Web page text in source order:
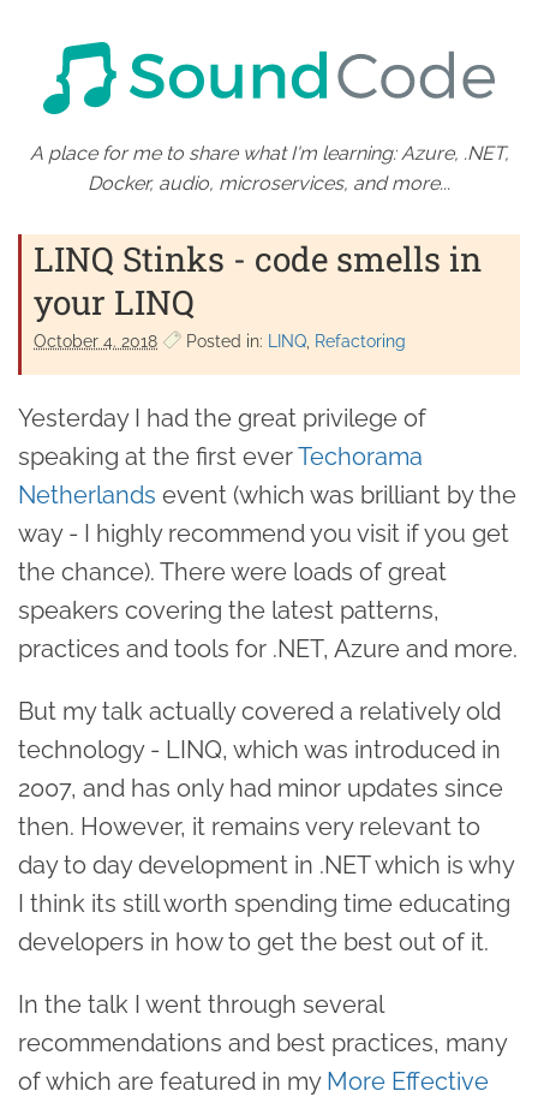
A place for me to share what I'm learning: Azure, .NET,
Docker, audio, microservices, and more...
LINQ Stinks - code smells in
your LINQ
October 4. 2018 Posted in: LINQ Refactoring
Yesterday I had the great privilege of
speaking at the first everTechorama
Netherlands event (which was brilliant by the
way - I highly recommend you visit if you get
the chance). There were loads of great
speakers covering the latest patterns,
practices and tools for .NET, Azure and more.
But my talk actually covered a relatively old
technology - LINQ, which was introduced in
2007, and has only had minor updates since
then. However, it remains very relevant to
day to day development in .NET which is why
I think its still worth spending time educating
developers in how to get the best out of it.
In the talk I went through several
recommendations and best practices, many
of which are featured in my More Effective